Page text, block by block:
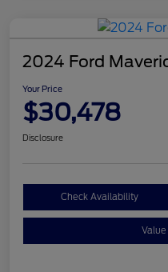
2024 Ford
Your Price
$30,478
Disclosure
Check Availability
Value